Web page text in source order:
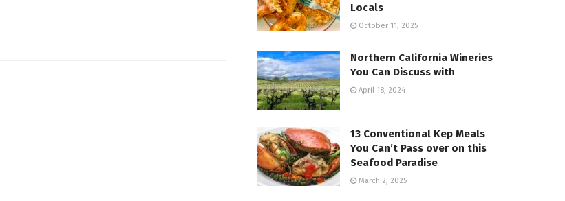
Locals
October 11, 2025
Northern California Wineries
You Can Discuss with
April 18, 2024
13 Conventional Kep Meals
You Can’t Pass over on this
Seafood Paradise
March 2, 2025